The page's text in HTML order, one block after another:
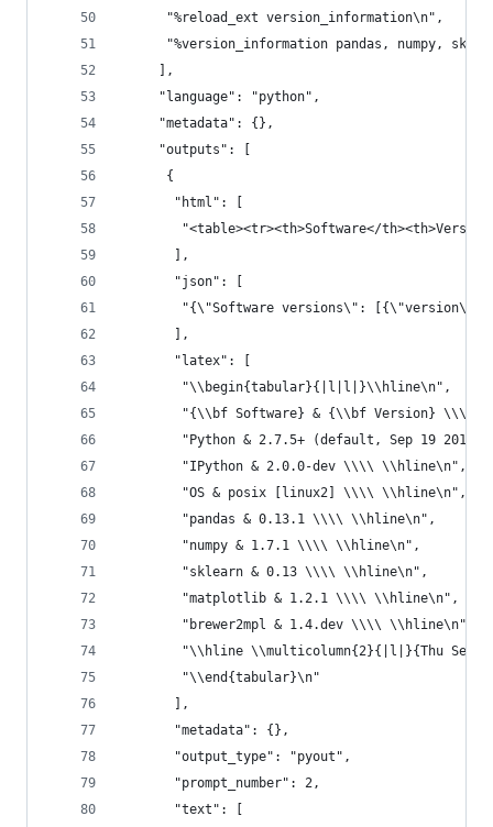
      "%reload_ext version_information\n",
"%version_information pandas, numpy,
     ],
     "language": "python",
     "metadata": {},
     "outputs": [
      {
       "html": [
"<table><tr><th>Software</
       ],
       "json": [
"{\"Software versions\":
       ],
       "latex": [
        "\\begin{tabular}{|l|l|}\\hline\n",
"{\\bf Software} & {\\bf Version} \\\\
"Python & 2.7.5+ (default, Sep 19 2013,
        "IPython & 2.0.0-dev \\\\ \\hline\n",
        "OS & posix [linux2] \\\\ \\hline\n",
        "pandas & 0.13.1 \\\\ \\hline\n",
        "numpy & 1.7.1 \\\\ \\hline\n",
        "sklearn & 0.13 \\\\ \\hline\n",
        "matplotlib & 1.2.1 \\\\ \\hline\n",
        "brewer2mpl & 1.4.dev \\\\ \\hline\n",
"\\hline \\multicolumn{2}{|l|}{Thu Sep
        "\\end{tabular}\n"
       ],
       "metadata": {},
       "output_type": "pyout",
       "prompt_number": 2,
       "text": [